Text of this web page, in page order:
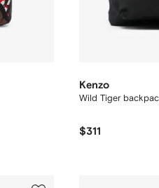
Kenzo
Wild Tiger
$311